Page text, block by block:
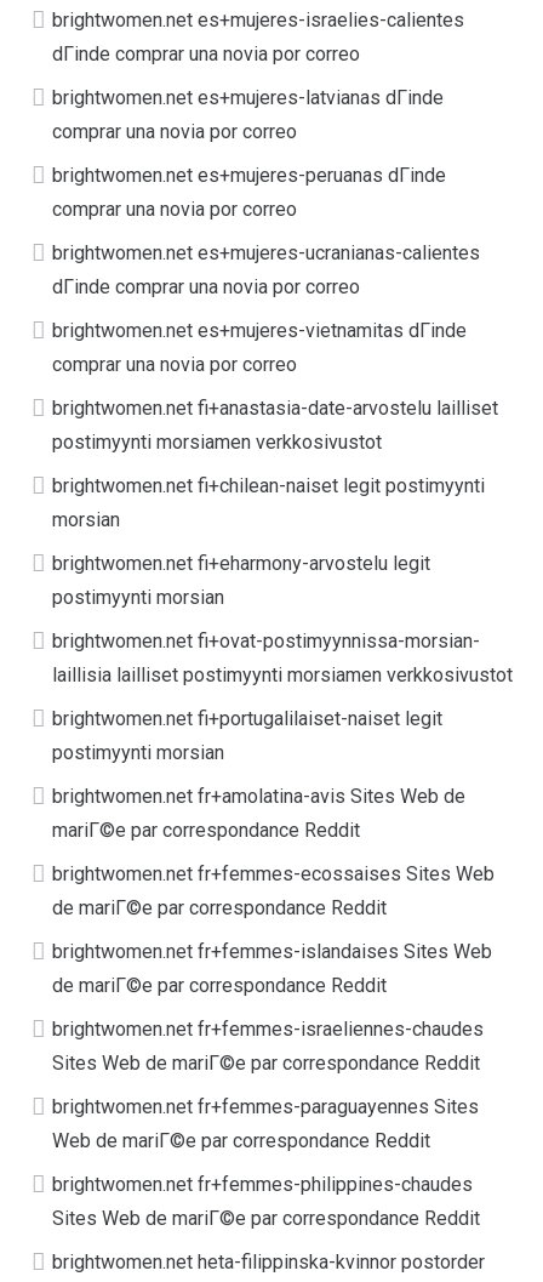
brightwomen.net es+mujeres-israelies-calientes
dГіnde comprar una novia por correo
brightwomen.net es+mujeres-latvianas dГіnde
comprar una novia por correo
brightwomen.net es+mujeres-peruanas dГіnde
comprar una novia por correo
brightwomen.net es+mujeres-ucranianas-calientes
dГіnde comprar una novia por correo
brightwomen.net es+mujeres-vietnamitas dГіnde
comprar una novia por correo
brightwomen.net fi+anastasia-date-arvostelu lailliset
postimyynti morsiamen verkkosivustot
brightwomen.net fi+chilean-naiset legit postimyynti
morsian
brightwomen.net fi+eharmony-arvostelu legit
postimyynti morsian
brightwomen.net fi+ovat-postimyynnissa-morsian-
laillisia lailliset postimyynti morsiamen verkkosivustot
brightwomen.net fi+portugalilaiset-naiset legit
postimyynti morsian
brightwomen.net fr+amolatina-avis Sites Web de
mariГ©e par correspondance Reddit
brightwomen.net fr+femmes-ecossaises Sites Web
de mariГ©e par correspondance Reddit
brightwomen.net fr+femmes-islandaises Sites Web
de mariГ©e par correspondance Reddit
brightwomen.net fr+femmes-israeliennes-chaudes
Sites Web de mariГ©e par correspondance Reddit
brightwomen.net fr+femmes-paraguayennes Sites
Web de mariГ©e par correspondance Reddit
brightwomen.net fr+femmes-philippines-chaudes
Sites Web de mariГ©e par correspondance Reddit
brightwomen.net heta-filippinska-kvinnor postorder